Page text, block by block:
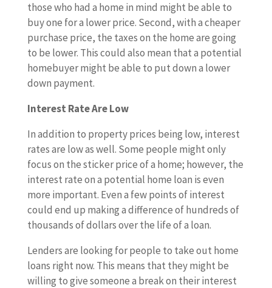
those who had a home in mind might be able to
buy one for a lower price. Second, with a cheaper
purchase price, the taxes on the home are going
to be lower. This could also mean that a potential
homebuyer might be able to put down a lower
down payment.
Interest Rate Are Low
In addition to property prices being low, interest
rates are low as well. Some people might only
focus on the sticker price of a home; however, the
interest rate on a potential home loan is even
more important. Even a few points of interest
could end up making a difference of hundreds of
thousands of dollars over the life of a loan.
Lenders are looking for people to take out home
loans right now. This means that they might be
willing to give someone a break on their interest